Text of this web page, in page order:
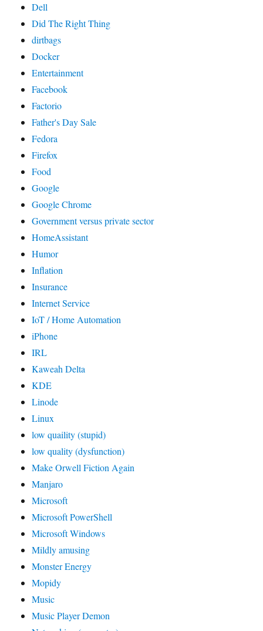
Dell
Did The Right Thing
dirtbags
Docker
Entertainment
Facebook
Factorio
Father's Day Sale
Fedora
Firefox
Food
Google
Google Chrome
Government versus private sector
HomeAssistant
Humor
Inflation
Insurance
Internet Service
IoT / Home Automation
iPhone
IRL
Kaweah Delta
KDE
Linode
Linux
low quaility (stupid)
low quality (dysfunction)
Make Orwell Fiction Again
Manjaro
Microsoft
Microsoft PowerShell
Microsoft Windows
Mildly amusing
Monster Energy
Mopidy
Music
Music Player Demon